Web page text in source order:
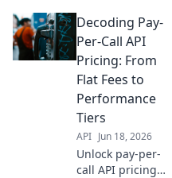
volume to optimize
spending & scale
your business
effectively. Click to
learn more!
Decoding Pay-
Per-Call API
Pricing: From
Flat Fees to
Performance
Tiers
API Jun 18, 2026
Unlock pay-per-
call API pricing